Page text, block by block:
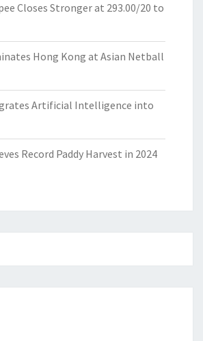
Closes Stronger at 293.00/20 to
Hong Kong at Asian Netball
Artificial Intelligence into
Record Paddy Harvest in 2024